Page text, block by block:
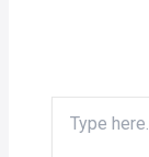
here..